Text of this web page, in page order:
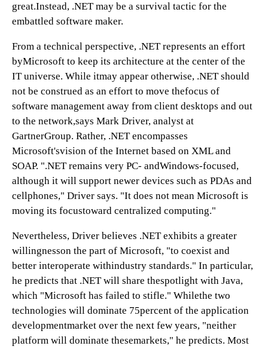
great.Instead, .NET may be a survival tactic for the
embattled software maker.
From a technical perspective, .NET represents an effort
byMicrosoft to keep its architecture at the center of the
IT universe. While itmay appear otherwise, .NET should
not be construed as an effort to move thefocus of
software management away from client desktops and out
to the network,says Mark Driver, analyst at
GartnerGroup. Rather, .NET encompasses
Microsoft'svision of the Internet based on XML and
SOAP. ".NET remains very PC- andWindows-focused,
although it will support newer devices such as PDAs and
cellphones," Driver says. "It does not mean Microsoft is
moving its focustoward centralized computing."
Nevertheless, Driver believes .NET exhibits a greater
willingnesson the part of Microsoft, "to coexist and
better interoperate withindustry standards." In particular,
he predicts that .NET will share thespotlight with Java,
which "Microsoft has failed to stifle." Whilethe two
technologies will dominate 75percent of the application
developmentmarket over the next few years, "neither
platform will dominate thesemarkets," he predicts. Most